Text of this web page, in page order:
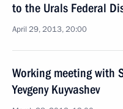
to the Urals Federal
April 29, 2013, 20:00
Working meeting with
Yevgeny Kuyvashev